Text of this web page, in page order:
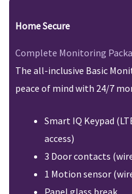
Home Secure
Complete Monitoring
The all-inclusive Basic
peace of mind with 24/7
Smart IQ Keypad
access)
3 Door contacts
1 Motion sensor